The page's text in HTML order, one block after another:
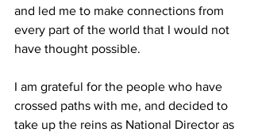
and led me to make connections from
every part of the world that I would not
have thought possible.
I am grateful for the people who have
crossed paths with me, and decided to
take up the reins as National Director as